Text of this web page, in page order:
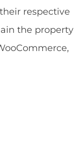
respective
the property